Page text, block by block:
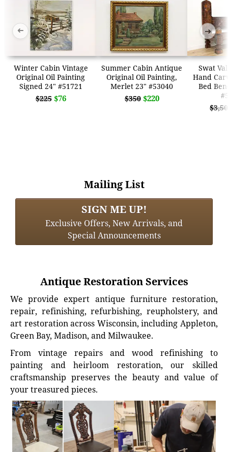
Winter Cabin Vintage
Original Oil Painting
Signed 24" #51721
$225 $76
Summer Cabin Antique
Original Oil Painting,
Merlet 23" #53040
$350 $220
Swat
Hand
Bed
➜ ➜
Mailing List
SIGN ME UP!
Exclusive Offers, New Arrivals, and
Special Announcements
Antique Restoration Services
We provide expert antique furniture restoration,
repair, refinishing, refurbishing, reupholstery, and
art restoration across Wisconsin, including Appleton,
Green Bay, Madison, and Milwaukee.
From vintage repairs and wood refinishing to
painting and heirloom restoration, our skilled
craftsmanship preserves the beauty and value of
your treasured pieces.